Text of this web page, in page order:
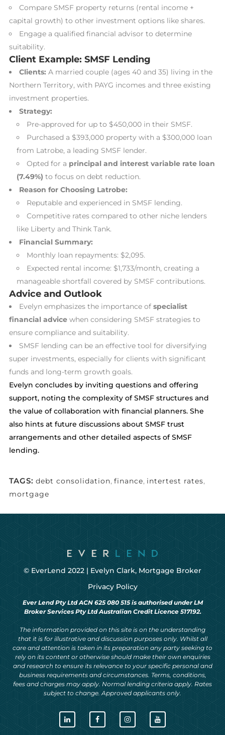
Compare SMSF property returns (rental income +
capital growth) to other investment options like shares.
Engage a qualified financial advisor to determine
suitability.
Client Example: SMSF Lending
Clients: A married couple (ages 40 and 35) living in the
Northern Territory, with PAYG incomes and three existing
investment properties.
Strategy:
Pre-approved for up to $450,000 in their SMSF.
Purchased a $393,000 property with a $300,000 loan
from Latrobe, a leading SMSF lender.
Opted for a principal and interest variable rate loan
(7.49%) to focus on debt reduction.
Reason for Choosing Latrobe:
Reputable and experienced in SMSF lending.
Competitive rates compared to other niche lenders
like Liberty and Think Tank.
Financial Summary:
Monthly loan repayments: $2,095.
Expected rental income: $1,733/month, creating a
manageable shortfall covered by SMSF contributions.
Advice and Outlook
Evelyn emphasizes the importance of specialist
financial advicewhen considering SMSF strategies to
ensure compliance and suitability.
SMSF lending can be an effective tool for diversifying
super investments, especially for clients with significant
funds and long-term growth goals.
Evelyn concludes by inviting questions and offering
support, noting the complexity of SMSF structures and
the value of collaboration with financial planners. She
also hints at future discussions about SMSF trust
arrangements and other detailed aspects of SMSF
lending.
TAGS: debt consolidation, finance, intertest rates,
mortgage
© EverLend 2022 | Evelyn Clark, Mortgage Broker
Privacy Policy
Ever Lend Pty Ltd ACN 625 080 515 is authorised under LM
Broker Services Pty Ltd Australian Credit Licence 517192.
The information provided on this site is on the understanding
that it is for illustrative and discussion purposes only. Whilst all
care and attention is taken in its preparation any party seeking to
rely on its content or otherwise should make their own enquiries
and research to ensure its relevance to your specific personal and
business requirements and circumstances. Terms, conditions,
fees and charges may apply. Normal lending criteria apply. Rates
subject to change. Approved applicants only.